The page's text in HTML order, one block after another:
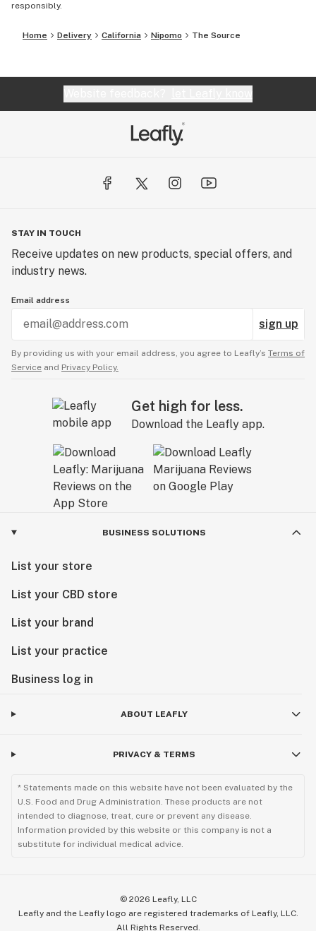
responsibly.
Home Delivery California Nipomo The Source
STAY IN TOUCH
Receive updates on new products, special offers, and
industry news.
Email address
sign up
By providing us with your email address, you agree to Leafly’s Terms of
Service and Privacy Policy.
Get high for less.
Download the Leafly app.
BUSINESS SOLUTIONS
List your store
List your CBD store
List your brand
List your practice
Business log in
ABOUT LEAFLY
PRIVACY & TERMS
* Statements made on this website have not been evaluated by the
U.S. Food and Drug Administration. These products are not
intended to diagnose, treat, cure or prevent any disease.
Information provided by this website or this company is not a
substitute for individual medical advice.
© 2026 Leafly, LLC
Leafly and the Leafly logo are registered trademarks of Leafly, LLC.
All Rights Reserved.